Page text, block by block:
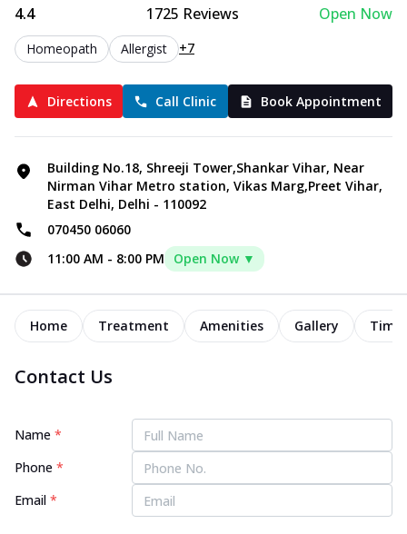
4.4 1725 Reviews Open Now
Homeopath Allergist +7
Directions Call Clinic Book Appointment
Building No.18, Shreeji Tower,Shankar Vihar, Near
Nirman Vihar Metro station, Vikas Marg,Preet Vihar,
East Delhi, Delhi - 110092
070450 06060
11:00 AM - 8:00 PM Open Now ▼
Home Treatment Amenities Gallery
Contact Us
Name *
Phone *
Email *